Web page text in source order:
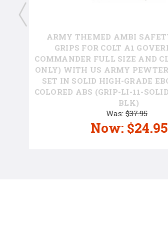
ARMY THEMED AMBI
GRIPS FOR COLT A1
COMMANDER FULL SIZE AND
ONLY) WITH US ARMY
SET IN SOLID HIGH-GRADE
COLORED ABS (GRIP-LI-11-
BLK)
Was: $37.95
Now: $24.95